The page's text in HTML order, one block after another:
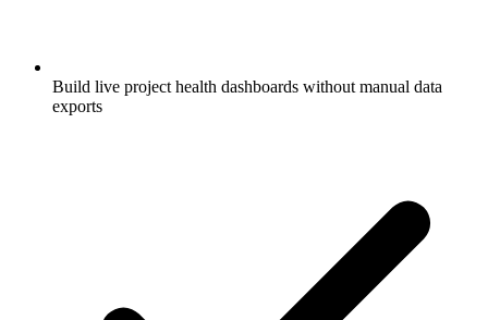
Build live project health dashboards without manual data
exports